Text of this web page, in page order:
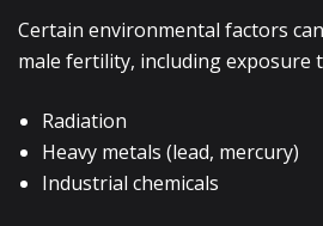
Certain environmental factors
male fertility, including exposure
Radiation
Heavy metals (lead, mercury)
Industrial chemicals